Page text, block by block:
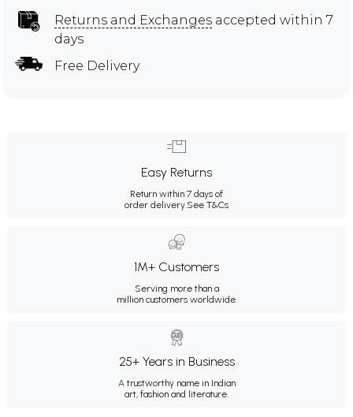
Returns and Exchanges accepted within 7
days
Free Delivery
Easy Returns
Return within 7 days of
order delivery.See T&Cs
1M+ Customers
Serving more than a
million customers worldwide.
25+ Years in Business
A trustworthy name in Indian
art, fashion and literature.